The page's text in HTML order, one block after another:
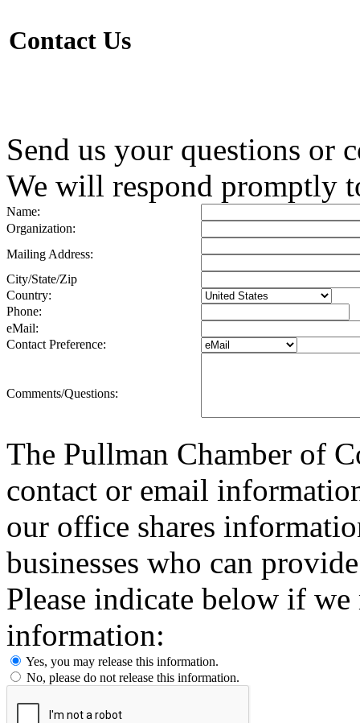
Contact Us
Send us your questions or
We will respond promptly
Name:
Organization:
Mailing Address:
City/State/Zip
Country:
Phone:
eMail:
Contact Preference:
Comments/Questions:
The Pullman Chamber of
contact or email
our office shares
businesses who can
Please indicate below if
information:
Yes, you may release this information.
No, please do not release this information.